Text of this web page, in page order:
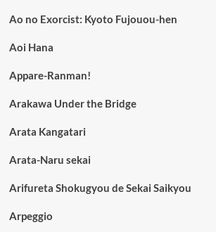
Ao no Exorcist: Kyoto Fujouou-hen
Aoi Hana
Appare-Ranman!
Arakawa Under the Bridge
Arata Kangatari
Arata-Naru sekai
Arifureta Shokugyou de Sekai Saikyou
Arpeggio